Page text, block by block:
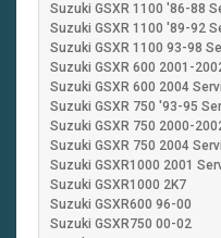
Suzuki GSXR 1100
Suzuki GSXR 1100
Suzuki GSXR 1100
Suzuki GSXR 600
Suzuki GSXR 600
Suzuki GSXR 750
Suzuki GSXR 750
Suzuki GSXR 750
Suzuki GSXR1000
Suzuki
Suzuki
Suzuki